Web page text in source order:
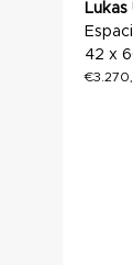
Lukas
42 x
€